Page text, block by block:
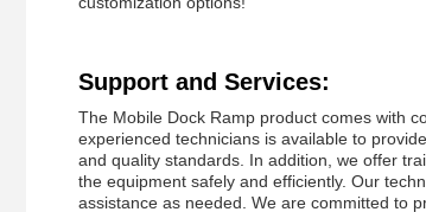
Support and Services:
The Mobile Dock Ramp product comes with
experienced technicians is available to
and quality standards. In addition, we offer
the equipment safely and efficiently. Our
assistance as needed. We are committed to